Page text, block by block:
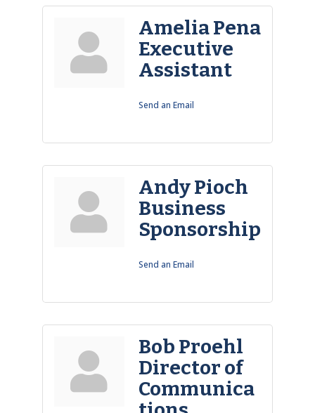
Amelia Pena
Executive
Assistant
Send an Email
Andy Pioch
Business
Sponsorship
Send an Email
Bob Proehl
Director of
Communica